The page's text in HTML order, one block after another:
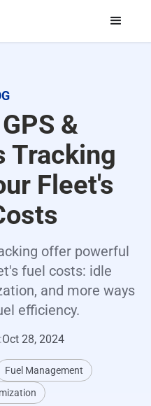
&
Tracking
Fleet's
offer powerful
fuel costs: idle
and more ways
efficiency.
Oct 28, 2024
Fuel Management